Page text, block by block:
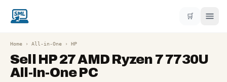
🛒
Home › All-in-One › HP
Sell HP 27 AMD Ryzen 7 7730U
All-In-One PC